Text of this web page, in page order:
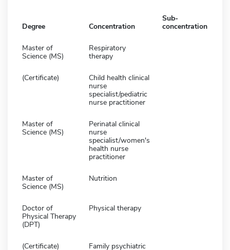
Degree Concentration
Sub-
concentration
Master of
Science (MS)
Respiratory
therapy
(Certificate)
Child health clinical
nurse
specialist/pediatric
nurse practitioner
Master of
Science (MS)
Perinatal clinical
nurse
specialist/women's
health nurse
practitioner
Master of
Science (MS)
Nutrition
Doctor of
Physical Therapy
(DPT)
Physical therapy
(Certificate)
Family psychiatric